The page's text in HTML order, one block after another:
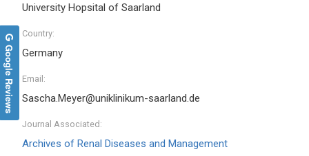
University Hopsital of Saarland
Country:
Germany
Email:
Sascha.Meyer@uniklinikum-saarland.de
Journal Associated:
Archives of Renal Diseases and Management
Google Reviews